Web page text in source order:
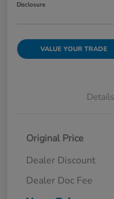
Disclosure
VALUE YOUR TRADE
Details
Original Price
Dealer Discount
Dealer Doc Fee